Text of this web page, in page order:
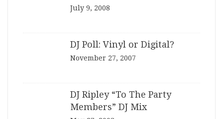
July 9, 2008
DJ Poll: Vinyl or Digital?
November 27, 2007
DJ Ripley “To The Party
Members” DJ Mix